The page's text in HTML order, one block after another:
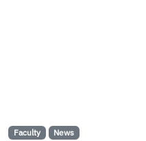
Faculty News